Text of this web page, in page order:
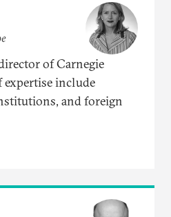
of Carnegie
expertise include
and foreign